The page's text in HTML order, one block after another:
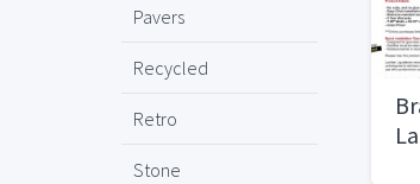
Pavers
Recycled
Retro
Stone